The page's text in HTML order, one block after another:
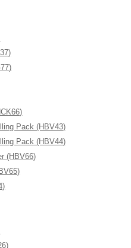
Pack (HBV43)
Pack (HBV44)
(HBV66)